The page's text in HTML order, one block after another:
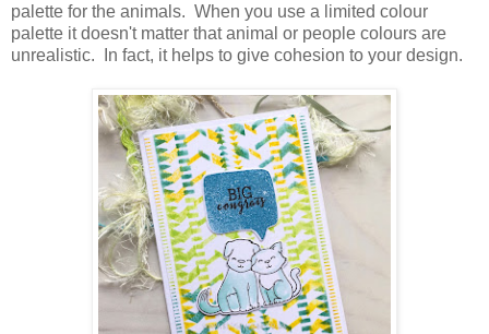
palette for the animals. When you use a limited colour
palette it doesn't matter that animal or people colours are
unrealistic. In fact, it helps to give cohesion to your design.